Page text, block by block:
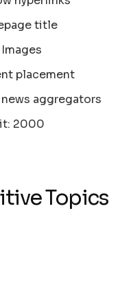
title
placement
aggregators
2000
Topics